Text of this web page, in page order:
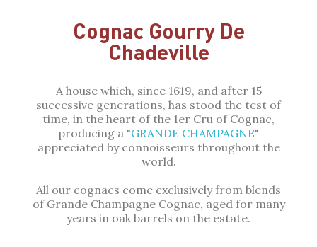
Cognac Gourry De
Chadeville
A house which, since 1619, and after 15
successive generations, has stood the test of
time, in the heart of the 1er Cru of Cognac,
producing a "GRANDE CHAMPAGNE"
appreciated by connoisseurs throughout the
world.
All our cognacs come exclusively from blends
of Grande Champagne Cognac, aged for many
years in oak barrels on the estate.